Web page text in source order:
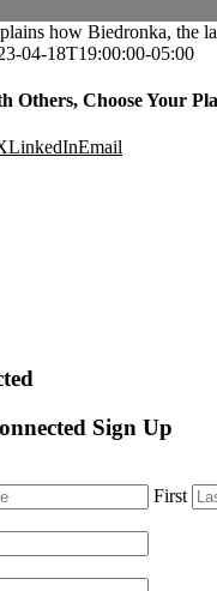
how Biedronka, the
04-18T19:00:00-05:00
Others, Choose Your
LinkedInEmail
Sign Up
First